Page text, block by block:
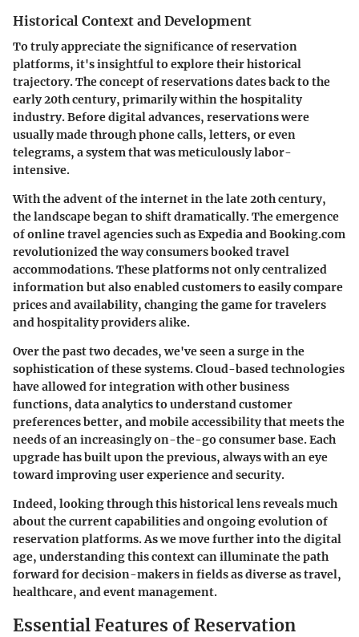
Historical Context and Development
To truly appreciate the significance of reservation
platforms, it's insightful to explore their historical
trajectory. The concept of reservations dates back to the
early 20th century, primarily within the hospitality
industry. Before digital advances, reservations were
usually made through phone calls, letters, or even
telegrams, a system that was meticulously labor-
intensive.
With the advent of the internet in the late 20th century,
the landscape began to shift dramatically. The emergence
of online travel agencies such as Expedia and Booking.com
revolutionized the way consumers booked travel
accommodations. These platforms not only centralized
information but also enabled customers to easily compare
prices and availability, changing the game for travelers
and hospitality providers alike.
Over the past two decades, we've seen a surge in the
sophistication of these systems. Cloud-based technologies
have allowed for integration with other business
functions, data analytics to understand customer
preferences better, and mobile accessibility that meets the
needs of an increasingly on-the-go consumer base. Each
upgrade has built upon the previous, always with an eye
toward improving user experience and security.
Indeed, looking through this historical lens reveals much
about the current capabilities and ongoing evolution of
reservation platforms. As we move further into the digital
age, understanding this context can illuminate the path
forward for decision-makers in fields as diverse as travel,
healthcare, and event management.
Essential Features of Reservation